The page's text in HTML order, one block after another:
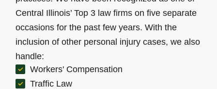
Central Illinois’ Top 3 law firms on five separate
occasions for the past few years. With the
inclusion of other personal injury cases, we also
handle:
Workers' Compensation
Traffic Law